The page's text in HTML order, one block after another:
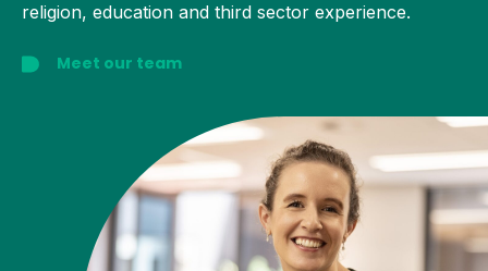
religion, education and third sector experience.
Meet our team